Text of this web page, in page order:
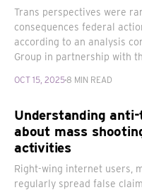
Trans perspectives were
consequences federal
according to an analysis
Group in partnership with
OCT 15, 20258 MIN READ
Understanding
about mass
activities
Right-wing internet users,
regularly spread false